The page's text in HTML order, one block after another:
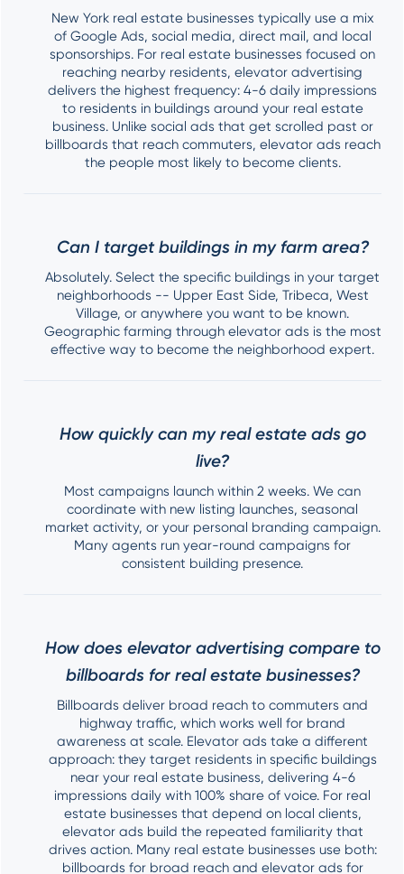
New York real estate businesses typically use a mix
of Google Ads, social media, direct mail, and local
sponsorships. For real estate businesses focused on
reaching nearby residents, elevator advertising
delivers the highest frequency: 4-6 daily impressions
to residents in buildings around your real estate
business. Unlike social ads that get scrolled past or
billboards that reach commuters, elevator ads reach
the people most likely to become clients.
Can I target buildings in my farm area?
Absolutely. Select the specific buildings in your target
neighborhoods -- Upper East Side, Tribeca, West
Village, or anywhere you want to be known.
Geographic farming through elevator ads is the most
effective way to become the neighborhood expert.
How quickly can my real estate ads go
live?
Most campaigns launch within 2 weeks. We can
coordinate with new listing launches, seasonal
market activity, or your personal branding campaign.
Many agents run year-round campaigns for
consistent building presence.
How does elevator advertising compare to
billboards for real estate businesses?
Billboards deliver broad reach to commuters and
highway traffic, which works well for brand
awareness at scale. Elevator ads take a different
approach: they target residents in specific buildings
near your real estate business, delivering 4-6
impressions daily with 100% share of voice. For real
estate businesses that depend on local clients,
elevator ads build the repeated familiarity that
drives action. Many real estate businesses use both:
billboards for broad reach and elevator ads for